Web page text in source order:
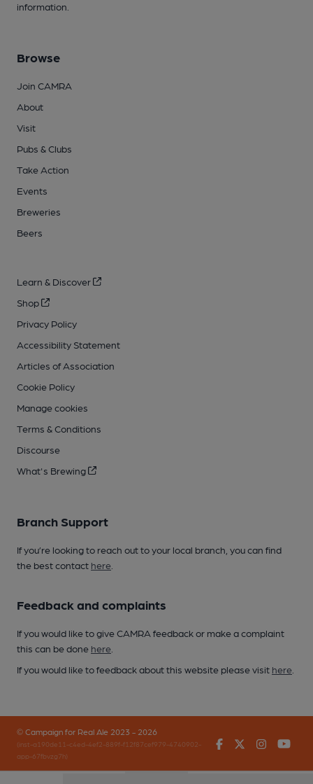
information.
Browse
Join CAMRA
About
Visit
Pubs & Clubs
Take Action
Events
Breweries
Beers
Learn & Discover
Shop
Privacy Policy
Accessibility Statement
Articles of Association
Cookie Policy
Manage cookies
Terms & Conditions
Discourse
What's Brewing
Branch Support
If you’re looking to reach out to your local branch, you can find
the best contact here
Feedback and complaints
If you would like to give CAMRA feedback or make a complaint
this can be done here
If you would like to feedback about this website please visit here
© Campaign for Real Ale 2023 - 2026
(inst-a190de11-c4ed-4ef2-889f-f12f87cef979-4740902-
app-67fbvzg7h)
FacebookTwitter